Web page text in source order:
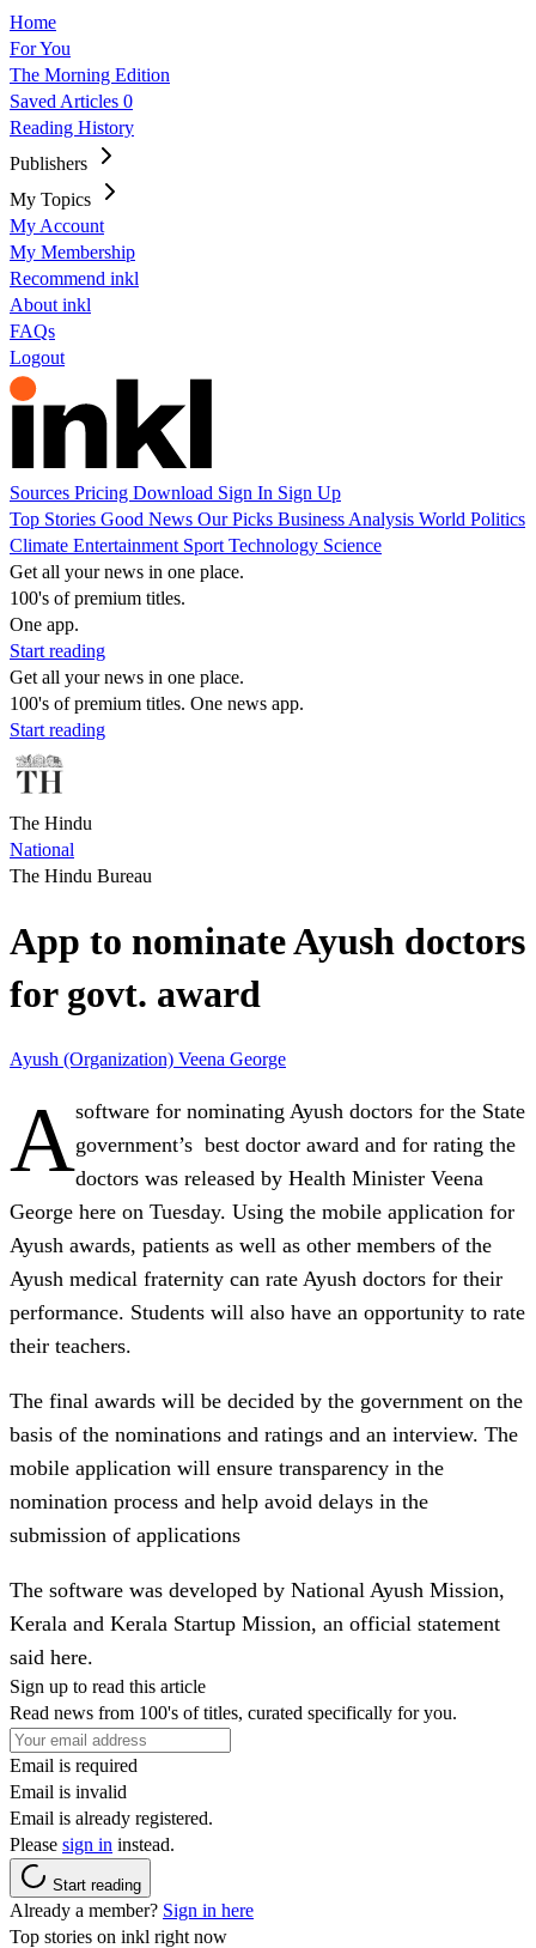
Home
For You
The Morning Edition
Saved Articles 0
Reading History
Publishers
My Topics
My Account
My Membership
Recommend inkl
About inkl
FAQs
Logout
Sources Pricing Download Sign In Sign Up
Top Stories Good News Our Picks Business Analysis World Politics
Climate Entertainment Sport Technology Science
Get all your news in one place.
100's of premium titles.
One app.
Start reading
Get all your news in one place.
100's of premium titles. One news app.
Start reading
The Hindu
National
The Hindu Bureau
App to nominate Ayush doctors
for govt. award
Ayush (Organization) Veena George
Asoftware for nominating Ayush doctors for the State
government’s best doctor award and for rating the
doctors was released by Health Minister Veena
George here on Tuesday. Using the mobile application for
Ayush awards, patients as well as other members of the
Ayush medical fraternity can rate Ayush doctors for their
performance. Students will also have an opportunity to rate
their teachers.
The final awards will be decided by the government on the
basis of the nominations and ratings and an interview. The
mobile application will ensure transparency in the
nomination process and help avoid delays in the
submission of applications
The software was developed by National Ayush Mission,
Kerala and Kerala Startup Mission, an official statement
said here.
Sign up to read this article
Read news from 100's of titles, curated specifically for you.
Email is required
Email is invalid
Email is already registered.
Please sign in instead.
Start reading
Already a member? Sign in here
Top stories on inkl right now